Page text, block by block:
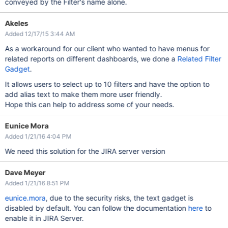
conveyed by the Filter's name alone.
Akeles
Added 12/17/15 3:44 AM
As a workaround for our client who wanted to have menus for
related reports on different dashboards, we done a Related Filter
Gadget.
It allows users to select up to 10 filters and have the option to
add alias text to make them more user friendly.
Hope this can help to address some of your needs.
Eunice Mora
Added 1/21/16 4:04 PM
We need this solution for the JIRA server version
Dave Meyer
Added 1/21/16 8:51 PM
eunice.mora, due to the security risks, the text gadget is
disabled by default. You can follow the documentation hereto
enable it in JIRA Server.